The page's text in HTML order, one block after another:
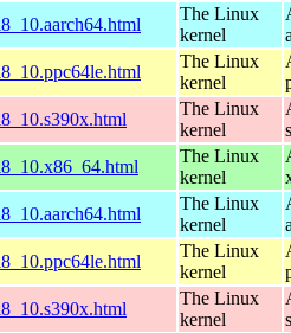
The Linux
kernel
The Linux
kernel
The Linux
kernel
The Linux
kernel
The Linux
kernel
The Linux
kernel
The Linux
kernel